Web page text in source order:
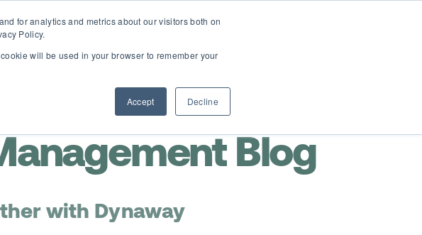
for analytics and metrics about our visitors both on
Policy.
will be used in your browser to remember your
Accept Decline
Resources About Contact Us Webinars
Blog
with Dynaway